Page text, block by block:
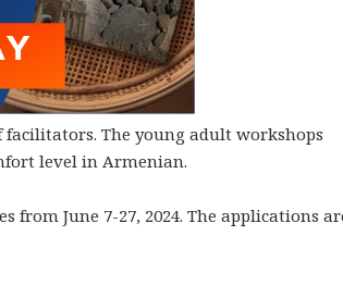
The young adult workshops
level in Armenian.
from June 7-27, 2024. The applications